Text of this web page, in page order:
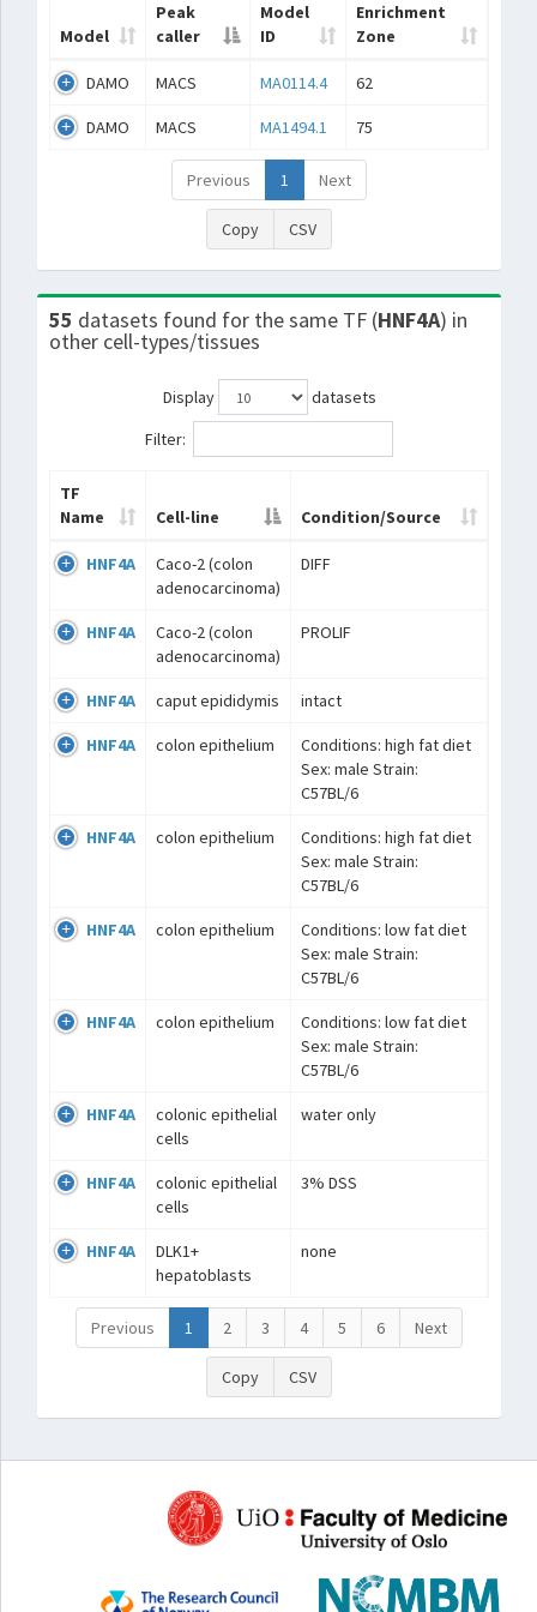
Model
Peak
caller
Model
ID
Enrichment
Zone
DAMO MACS MA0114.4 62
DAMO MACS MA1494.1 75
Previous 1 Next
Copy CSV
55 datasets found for the same TF (HNF4A) in
other cell-types/tissues
Display
datasets
Filter:
TF
Name
Cell-line Condition/Source
HNF4A
Caco-2 (colon
adenocarcinoma)
DIFF
HNF4A
Caco-2 (colon
adenocarcinoma)
PROLIF
HNF4A caput epididymis intact
HNF4A colon epithelium
Conditions: high fat diet
Sex: male Strain:
C57BL/6
HNF4A colon epithelium
Conditions: high fat diet
Sex: male Strain:
C57BL/6
HNF4A colon epithelium
Conditions: low fat diet
Sex: male Strain:
C57BL/6
HNF4A colon epithelium
Conditions: low fat diet
Sex: male Strain:
C57BL/6
HNF4A
colonic epithelial
cells
water only
HNF4A
colonic epithelial
cells
3% DSS
HNF4A
DLK1+
hepatoblasts
none
Previous 1 2 3 4 5 6 Next
Copy CSV